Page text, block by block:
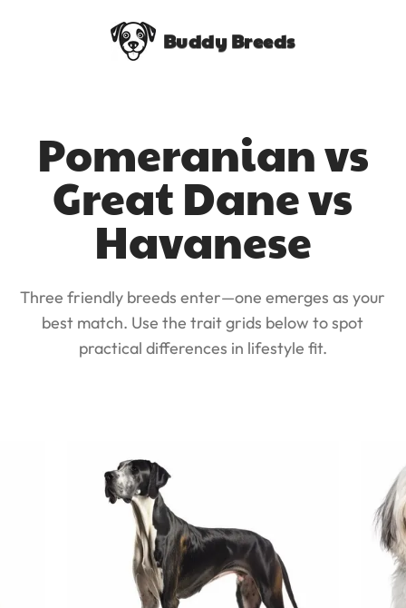
Buddy Breeds
Pomeranian vs
Great Dane vs
Havanese
Three friendly breeds enter—one emerges as your
best match. Use the trait grids below to spot
practical differences in lifestyle fit.